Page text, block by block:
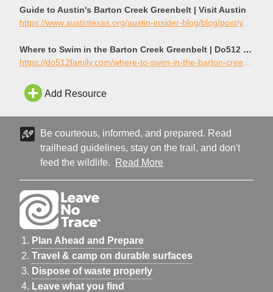
Guide to Austin's Barton Creek Greenbelt | Visit Austin
https://www.austintexas.org/austin-insider-blog/blog/post/your-guide-to-navigating-austins-barton-creek-greenbelt/
Where to Swim in the Barton Creek Greenbelt | Do512 Family
Add Resource
Be courteous, informed, and prepared. Read
trailhead guidelines, stay on the trail, and don't
feed the wildlife.
Read More
Plan Ahead and Prepare
Travel & camp on durable surfaces
Dispose of waste properly
Leave what you find